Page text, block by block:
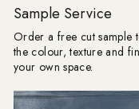
Borders are returning,
anything fussy or
The new tile border is
and often created
as the main floor. A change in
enough to frame a
Sample Service
Order a free cut sample
the colour, texture and
your own space.